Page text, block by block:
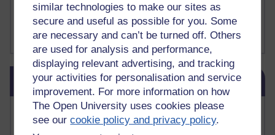
similar technologies to make our sites as
secure and useful as possible for you. Some
are necessary and can’t be turned off. Others
are used for analysis and performance,
displaying relevant advertising, and tracking
your activities for personalisation and service
improvement. For more information on how
The Open University uses cookies please
see ourcookie policy and privacy policy.
Patrick Andrews on Academic Talk
Article on Open Learn
Patrick Andrews on Go the Distance
Skip Blog usage
Blog usage
Most commented posts